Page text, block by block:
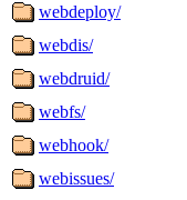
webdeploy/
webdis/
webdruid/
webfs/
webhook/
webissues/